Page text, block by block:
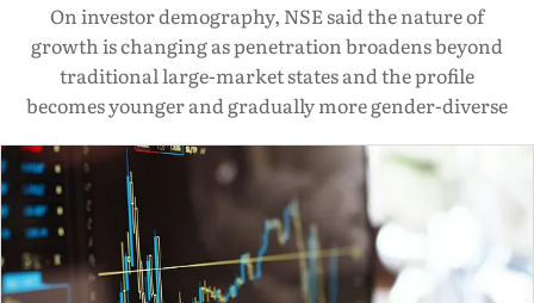
On investor demography, NSE said the nature of
growth is changing as penetration broadens beyond
traditional large-market states and the profile
becomes younger and gradually more gender-diverse